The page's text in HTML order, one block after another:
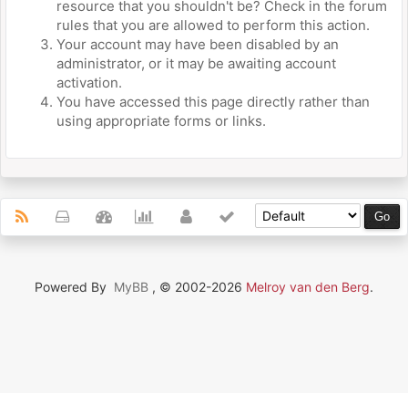
resource that you shouldn't be? Check in the forum
rules that you are allowed to perform this action.
Your account may have been disabled by an
administrator, or it may be awaiting account
activation.
You have accessed this page directly rather than
using appropriate forms or links.
Powered By MyBB , © 2002-2026 Melroy van den Berg.